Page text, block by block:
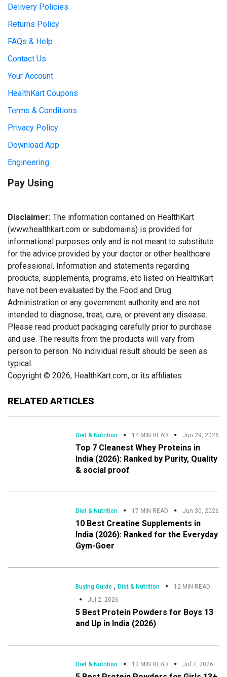
RELATED ARTICLES
Diet & Nutrition 14 MIN READ Jun 29, 2026
Top 7 Cleanest Whey Proteins in
India (2026): Ranked by Purity, Quality
& social proof
Diet & Nutrition 17 MIN READ Jun 30, 2026
10 Best Creatine Supplements in
India (2026): Ranked for the Everyday
Gym-Goer
Buying Guide ,Diet & Nutrition
12 MIN READ
Jul 2, 2026
5 Best Protein Powders for Boys 13
and Up in India (2026)
Diet & Nutrition 13 MIN READ Jul 7, 2026
Delivery Policies
Returns Policy
FAQs & Help
Contact Us
Your Account
HealthKart Coupons
Terms & Conditions
Privacy Policy
Download App
Engineering
Pay Using
Disclaimer: The information contained on HealthKart
(www.healthkart.com or subdomains) is provided for
informational purposes only and is not meant to substitute
for the advice provided by your doctor or other healthcare
professional. Information and statements regarding
products, supplements, programs, etc listed on HealthKart
have not been evaluated by the Food and Drug
Administration or any government authority and are not
intended to diagnose, treat, cure, or prevent any disease.
Please read product packaging carefully prior to purchase
and use. The results from the products will vary from
person to person. No individual result should be seen as
typical.
Copyright © 2026, HealthKart.com, or its affiliates